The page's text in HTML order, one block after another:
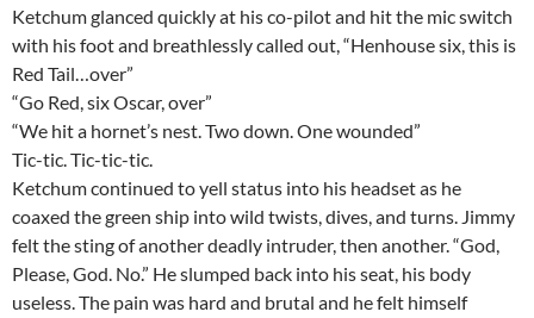
Ketchum glanced quickly at his co-pilot and hit the mic switch
with his foot and breathlessly called out, “Henhouse six, this is
Red Tail…over”
“Go Red, six Oscar, over”
“We hit a hornet’s nest. Two down. One wounded”
Tic-tic. Tic-tic-tic.
Ketchum continued to yell status into his headset as he
coaxed the green ship into wild twists, dives, and turns. Jimmy
felt the sting of another deadly intruder, then another. “God,
Please, God. No.” He slumped back into his seat, his body
useless. The pain was hard and brutal and he felt himself